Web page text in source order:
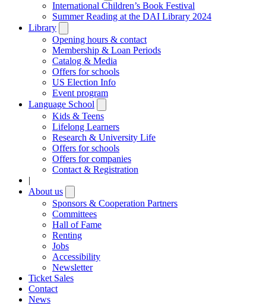
submenu
International Children’s Book Festival
Summer Reading at the DAI Library 2024
Library
submenu
Opening hours & contact
Membership & Loan Periods
Catalog & Media
Offers for schools
US Election Info
Event program
Language School
submenu
Kids & Teens
Lifelong Learners
Research & University Life
Offers for schools
Offers for companies
Contact & Registration
|
About us
submenu
Sponsors & Cooperation Partners
Committees
Hall of Fame
Renting
Jobs
Accessibility
Newsletter
Ticket Sales
Contact
News